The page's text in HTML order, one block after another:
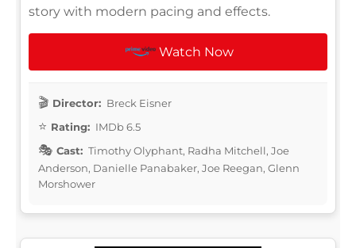
story with modern pacing and effects.
Watch Now
Director: Breck Eisner
Rating: IMDb 6.5
Cast: Timothy Olyphant, Radha Mitchell, Joe
Anderson, Danielle Panabaker, Joe Reegan, Glenn
Morshower